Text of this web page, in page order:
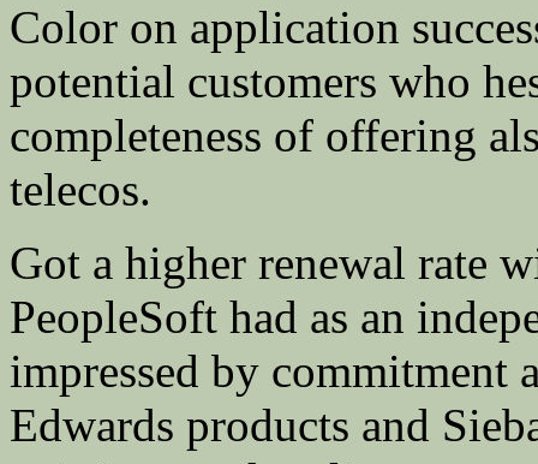
Color on application
potential customers who
completeness of offering
telecos.
Got a higher renewal rate
PeopleSoft had as an
impressed by commitment
Edwards products and